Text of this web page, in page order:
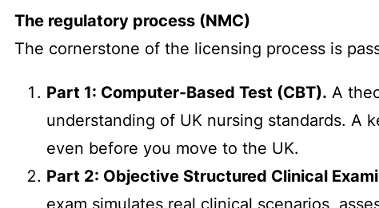
The regulatory process (NMC)
The cornerstone of the licensing process is
Part 1: Computer-Based Test (CBT). A
understanding of UK nursing standards. A
even before you move to the UK.
Part 2: Objective Structured Clinical
exam simulates real clinical scenarios,